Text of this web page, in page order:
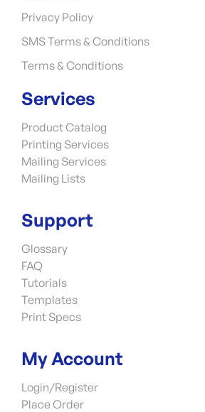
Privacy Policy
SMS Terms & Conditions
Terms & Conditions
Services
Product Catalog
Printing Services
Mailing Services
Mailing Lists
Support
Glossary
FAQ
Tutorials
Templates
Print Specs
My Account
Login/Register
Place Order